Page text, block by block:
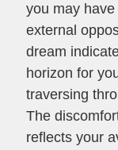
you may
external
dream
horizon for
traversing
The
reflects your